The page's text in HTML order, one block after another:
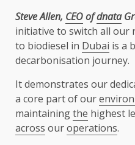
Steve Allen, CEOofdnata
initiative to switch all our
to biodiesel in Dubai is a
decarbonisation journey.
It demonstrates our
a core part of our
maintainingthe highest
across ouroperations.